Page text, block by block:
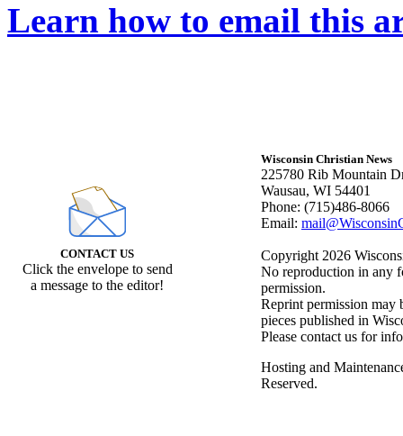
Learn how to email this
CONTACT US
Click the envelope to send
a message to the editor!
Wisconsin Christian News
225780 Rib Mountain
Wausau, WI 54401
Phone: (715)486-8066
Email:
Copyright 2026
No reproduction in any
permission.
Reprint permission may
pieces published in
Please contact us for
Hosting and
Reserved.